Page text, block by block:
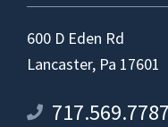
600 D Eden Rd
Lancaster, Pa 17601
717.569.7787